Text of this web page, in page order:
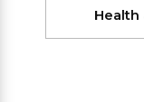
Health